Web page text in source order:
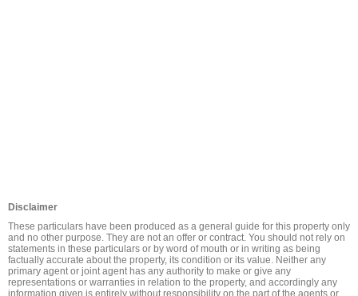
Disclaimer
These particulars have been produced as a general guide for this property only
and no other purpose. They are not an offer or contract. You should not rely on
statements in these particulars or by word of mouth or in writing as being
factually accurate about the property, its condition or its value. Neither any
primary agent or joint agent has any authority to make or give any
representations or warranties in relation to the property, and accordingly any
information given is entirely without responsibility on the part of the agents or